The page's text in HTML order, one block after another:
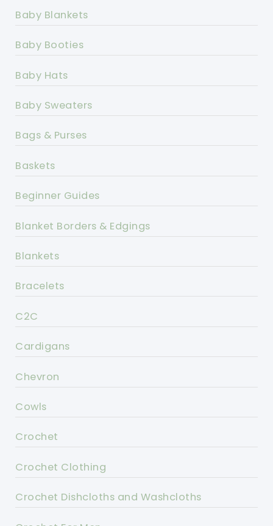
Baby Blankets
Baby Booties
Baby Hats
Baby Sweaters
Bags & Purses
Baskets
Beginner Guides
Blanket Borders & Edgings
Blankets
Bracelets
C2C
Cardigans
Chevron
Cowls
Crochet
Crochet Clothing
Crochet Dishcloths and Washcloths